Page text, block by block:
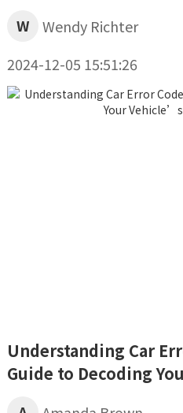
W
Wendy Richter
2024-12-05 15:51:26
Understanding Car
Guide to Decoding